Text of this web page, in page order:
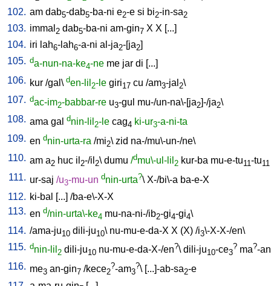
102. am dab5-dab5-ba-ni e2-e si bi2-in-sa2
103. immal 2 dab5-ba-ni am-gin7 X X [...]
104. iri lah6-lah6-a-ni al-ja2-[ja2]
105. da-nun-na-ke4-ne me jar di [...]
106. kur /gal \ den-lil 2-le giri17 cu /am3-jal 2\
107. dac-im2-babbar-re u3-gul mu-/un-na\-[ja2]-/ja2\
108. ama gal dnin-lil 2-le cag4 ki-ur3-a-ni-ta
109. en dnin-urta-ra /mi2\ zid na-/mu\-un-/ne\
110. am a2 huc il 2-/il 2\ dumu /dmu\-ul-lil 2 kur-ba mu-e-tu11-tu11
111. ur-saj /u3-mu-un dnin-urta?\ X-/bi\-a ba-e-X
112. ki-bal [...] /ba-e\-X-X
113. en d/nin-urta\-ke4 mu-na-ni-/ib2-gi4-gi4\
114. /ama-ju10 dili-ju10\ nu-mu-e-da-X X (X) /i3\-X-X-/en\
115. dnin-lil 2 dili-ju10 nu-mu-e-da-X-/en?\ dili-ju10-ce3
? ma?-
116. me3 an-gin7 /kece2
?-am3
?\ [...]-ab-sa2-e